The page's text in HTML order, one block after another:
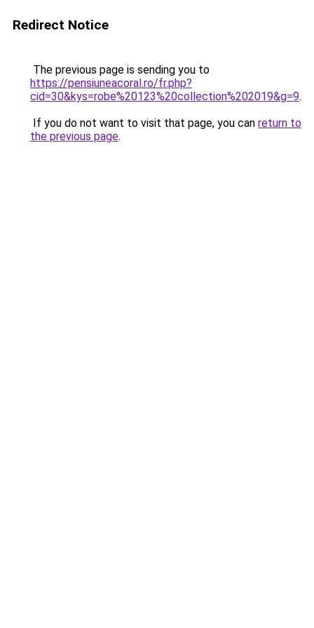
Redirect Notice
The previous page is sending you to
https://pensiuneacoral.ro/fr.php?
cid=30&kys=robe%20123%20collection%202019&g=9.
If you do not want to visit that page, you can return to
the previous page.